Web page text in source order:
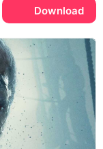
Download